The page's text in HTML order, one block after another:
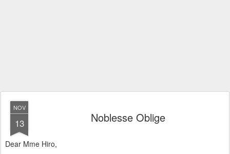
NOV
13 Noblesse Oblige
Dear Mme Hiro,